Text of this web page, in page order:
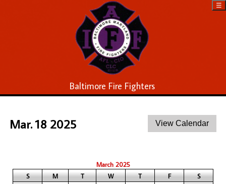
Baltimore Fire Fighters
☰
Mar. 18 2025
March 2025
S
M T W T F
S